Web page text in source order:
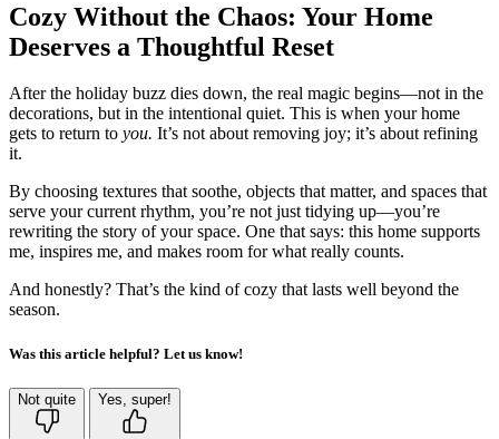
Cozy Without the Chaos: Your Home
Deserves a Thoughtful Reset
After the holiday buzz dies down, the real magic begins—not in the
decorations, but in the intentional quiet. This is when your home
gets to return to you. It’s not about removing joy; it’s about refining
it.
By choosing textures that soothe, objects that matter, and spaces that
serve your current rhythm, you’re not just tidying up—you’re
rewriting the story of your space. One that says: this home supports
me, inspires me, and makes room for what really counts.
And honestly? That’s the kind of cozy that lasts well beyond the
season.
Was this article helpful? Let us know!
Not quite Yes, super!